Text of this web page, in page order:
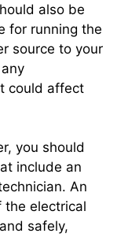
also be
for running the
source to your
could affect
you should
include an
An
the electrical
safely,